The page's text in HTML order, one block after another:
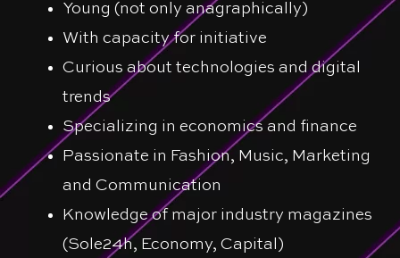
Young (not only anagraphically)
With capacity for initiative
Curious about technologies and digital
trends
Specializing in economics and finance
Passionate in Fashion, Music, Marketing
and Communication
Knowledge of major industry magazines
(Sole24h, Economy, Capital)